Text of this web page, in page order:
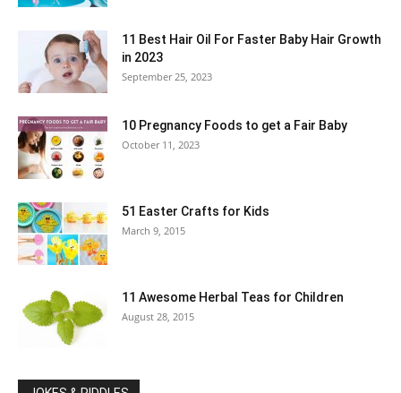
11 Best Hair Oil For Faster Baby Hair Growth
in 2023
September 25, 2023
10 Pregnancy Foods to get a Fair Baby
October 11, 2023
51 Easter Crafts for Kids
March 9, 2015
11 Awesome Herbal Teas for Children
August 28, 2015